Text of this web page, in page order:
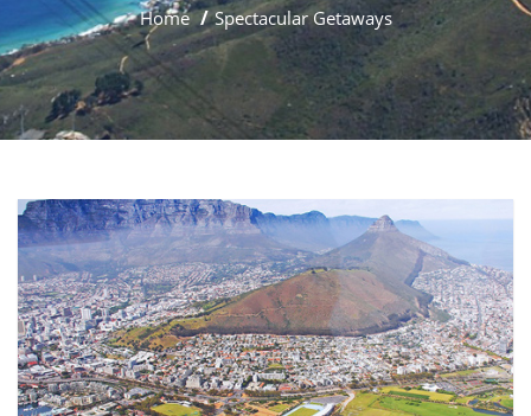
Home Spectacular Getaways